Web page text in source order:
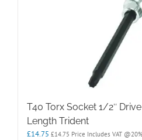
T40 Torx Socket 1/2″
Length Trident
£14.75 £14.75 Price Includes VAT @20%